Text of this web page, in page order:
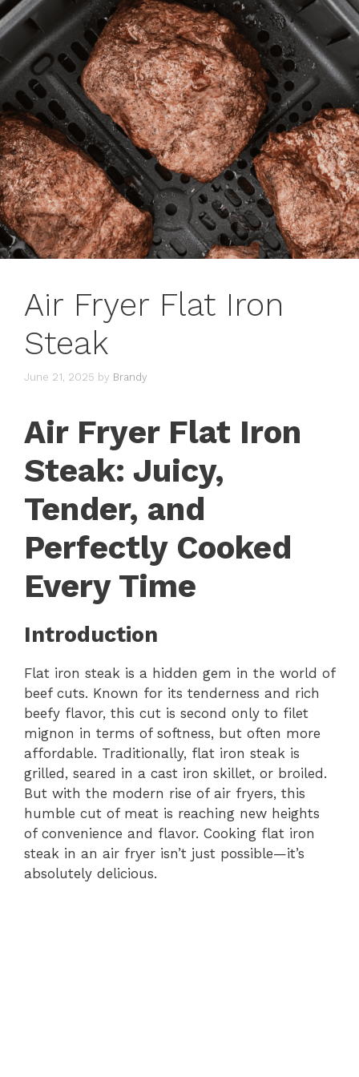
Air Fryer Flat Iron
Steak
June 21, 2025 by Brandy
Air Fryer Flat Iron
Steak: Juicy,
Tender, and
Perfectly Cooked
Every Time
Introduction
Flat iron steak is a hidden gem in the world of
beef cuts. Known for its tenderness and rich
beefy flavor, this cut is second only to filet
mignon in terms of softness, but often more
affordable. Traditionally, flat iron steak is
grilled, seared in a cast iron skillet, or broiled.
But with the modern rise of air fryers, this
humble cut of meat is reaching new heights
of convenience and flavor. Cooking flat iron
steak in an air fryer isn’t just possible—it’s
absolutely delicious.